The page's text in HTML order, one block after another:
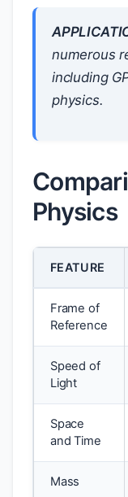
numerous
including
physics.
Physics
FEATURE
Frame of
Reference
Speed of
Light
Space
and Time
Mass